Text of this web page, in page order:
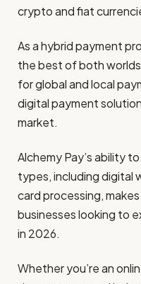
crypto and fiat
As a hybrid payment
the best of both
for global and local
digital payment
market.
Alchemy Pay’s ability
types, including digital
card processing,
businesses looking to
in 2026.
Whether you’re an